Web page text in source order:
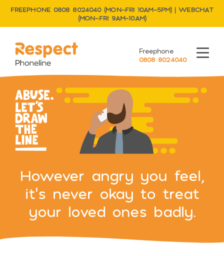
FREEPHONE 0808 8024040 (MON–FRI 10AM–5PM) | WEBCHAT
(MON–FRI 9AM–10AM)
Respect Phoneline
Freephone
0808 8024040
Menu
However angry you feel,
it’s never okay to treat
your loved ones badly.